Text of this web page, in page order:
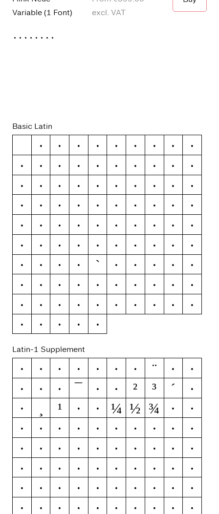
Variable(1 Font)
excl. VAT
Variable
Basic Latin
! " # $ % & ' (
)
*
+ , - . / 0 1 2
3
4
5 6 7 8 9 : ; <
=
>
? @ A B C D E F
G
H
I J K L M N O P
Q
R
S T U V W X Y Z
[
\
] ^ _ ` a b c d
e
f
g h i j k l m n
o
p
q r s t u v w x
y
z
{ | } ~
Latin-1 Supplement
¡ ¢ £ ¤ ¥ ¦ § ¨ ©
ª
«
¬ ® ¯ ° ± ² ³ ´
¶
·
¹ º » ¼ ½ ¾ ¿
À
Á
Â Ã Ä Å Æ Ç È É
Ê
Ë
Ì Í Î Ï Ð Ñ Ò Ó
Ô
Õ
Ö × Ø Ù Ú Û Ü Ý
Þ
ß
à á â ã ä å æ ç
è
é
ê ë ì í î ï ð ñ
ò